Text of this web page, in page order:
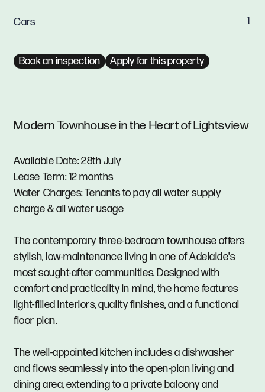
Modern Townhouse in the Heart of Lightsview
Available Date: 28th July
Lease Term: 12 months
Water Charges: Tenants to pay all water supply
charge & all water usage
The contemporary three-bedroom townhouse offers
stylish, low-maintenance living in one of Adelaide's
most sought-after communities. Designed with
comfort and practicality in mind, the home features
light-filled interiors, quality finishes, and a functional
floor plan.
The well-appointed kitchen includes a dishwasher
and flows seamlessly into the open-plan living and
dining area, extending to a private balcony and
Cars 1
Book an inspection Apply for this property